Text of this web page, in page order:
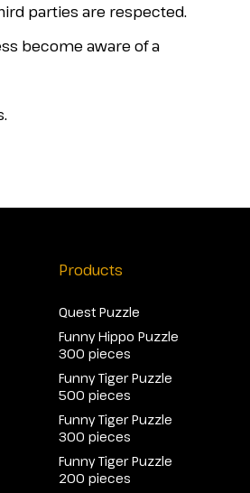
parties are respected.
become aware of a
Products
Quest Puzzle
Funny Hippo Puzzle
300 pieces
Funny Tiger Puzzle
500 pieces
Funny Tiger Puzzle
300 pieces
Funny Tiger Puzzle
200 pieces